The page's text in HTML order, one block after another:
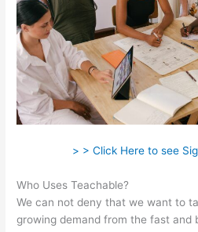
> > Click Here to see
Who Uses Teachable?
We can not deny that we want to
growing demand from the fast and